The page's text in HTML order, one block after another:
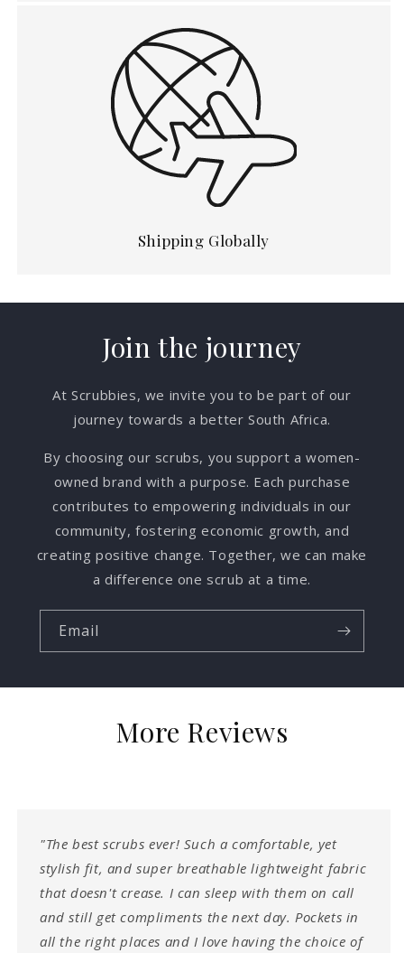
Shipping Globally
Join the journey
At Scrubbies, we invite you to be part of our
journey towards a better South Africa.
By choosing our scrubs, you support a women-
owned brand with a purpose. Each purchase
contributes to empowering individuals in our
community, fostering economic growth, and
creating positive change. Together, we can make
a difference one scrub at a time.
Email
More Reviews
"The best scrubs ever! Such a comfortable, yet
stylish fit, and super breathable lightweight fabric
that doesn't crease. I can sleep with them on call
and still get compliments the next day. Pockets in
all the right places and I love having the choice of